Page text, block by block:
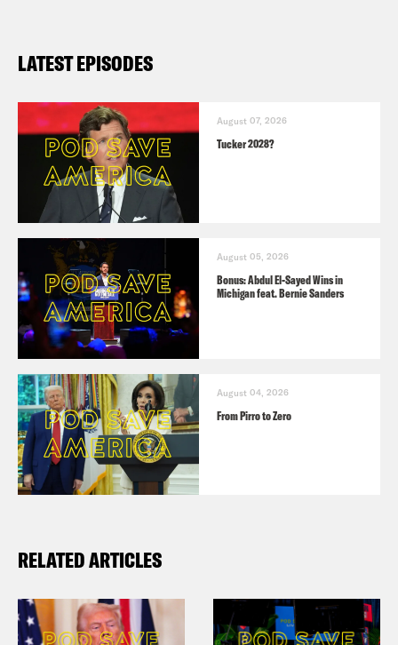
LATEST EPISODES
August 07, 2026
Tucker 2028?
August 05, 2026
Bonus: Abdul El-Sayed Wins in
Michigan feat. Bernie Sanders
August 04, 2026
From Pirro to Zero
RELATED ARTICLES